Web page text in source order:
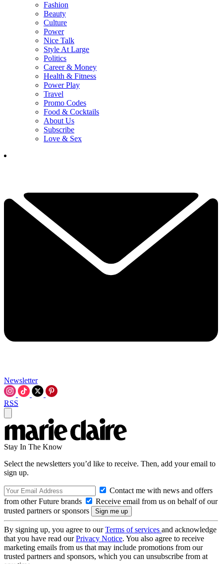
Fashion
Beauty
Culture
Power
Nice Talk
Style At Large
Politics
Career & Money
Health & Fitness
Power Play
Travel
Promo Codes
Food & Cocktails
About Us
Subscribe
Love & Sex
Newsletter
RSS
Stay In The Know
Select the newsletters you’d like to receive. Then, add your email to
sign up.
Contact me with news and offers
from other Future brands
Receive email from us on behalf of our
trusted partners or sponsors
By signing up, you agree to ourTerms of services and acknowledge
that you have read ourPrivacy Notice. You also agree to receive
marketing emails from us that may include promotions from our
trusted partners and sponsors, which you can unsubscribe from at